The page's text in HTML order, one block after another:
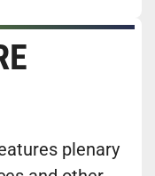
plenary